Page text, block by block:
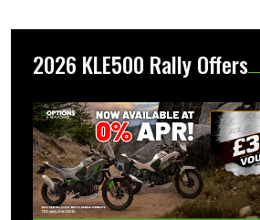
2026 KLE500 Rally Offers